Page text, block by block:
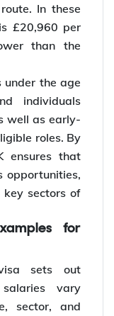
In these
£20,960 per
than the
under the age
individuals
well as early-
roles. By
ensures that
opportunities,
key sectors of
for
sets out
vary
sector, and